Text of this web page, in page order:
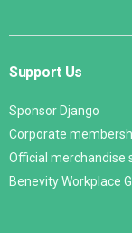
Support Us
Sponsor Django
Corporate
Official merchandise
Benevity Workplace